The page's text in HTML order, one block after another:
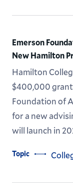
Emerson
New Hamilton
Hamilton
$400,000 grant
Foundation of
for a new
will launch in
Topic